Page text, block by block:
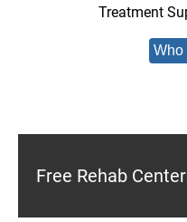
Treatment
Who
Free Rehab